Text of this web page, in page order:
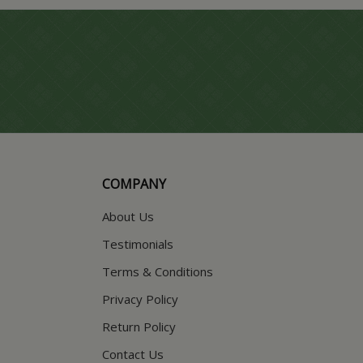
COMPANY
About Us
Testimonials
Terms & Conditions
Privacy Policy
Return Policy
Contact Us